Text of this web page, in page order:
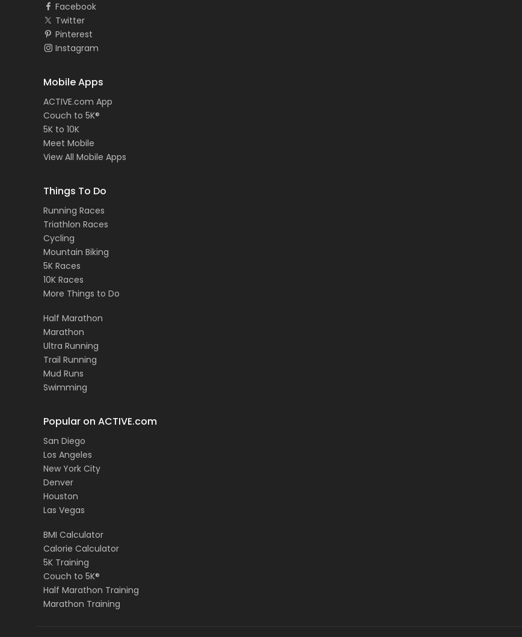
Facebook
Twitter
Pinterest
Instagram
Mobile Apps
ACTIVE.com App
Couch to 5K®
5K to 10K
Meet Mobile
View All Mobile Apps
Things To Do
Running Races
Triathlon Races
Cycling
Mountain Biking
5K Races
10K Races
More Things to Do
Half Marathon
Marathon
Ultra Running
Trail Running
Mud Runs
Swimming
Popular on ACTIVE.com
San Diego
Los Angeles
New York City
Denver
Houston
Las Vegas
BMI Calculator
Calorie Calculator
5K Training
Couch to 5K®
Half Marathon Training
Marathon Training